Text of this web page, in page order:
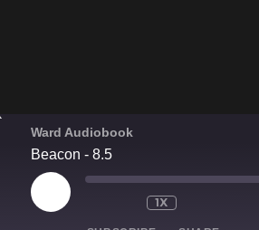
Ward Audiobook
Beacon - 8.5
PLAY
EPISODE
1X